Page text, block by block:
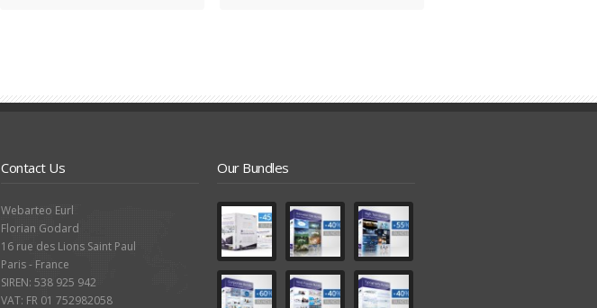
Contact Us
Webarteo Eurl
Florian Godard
16 rue des Lions Saint Paul
Paris - France
SIREN: 538 925 942
VAT: FR 01 752982058
Our Bundles